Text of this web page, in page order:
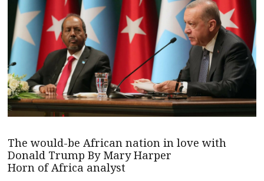
The would-be African nation in love with
Donald Trump By Mary Harper
Horn of Africa analyst